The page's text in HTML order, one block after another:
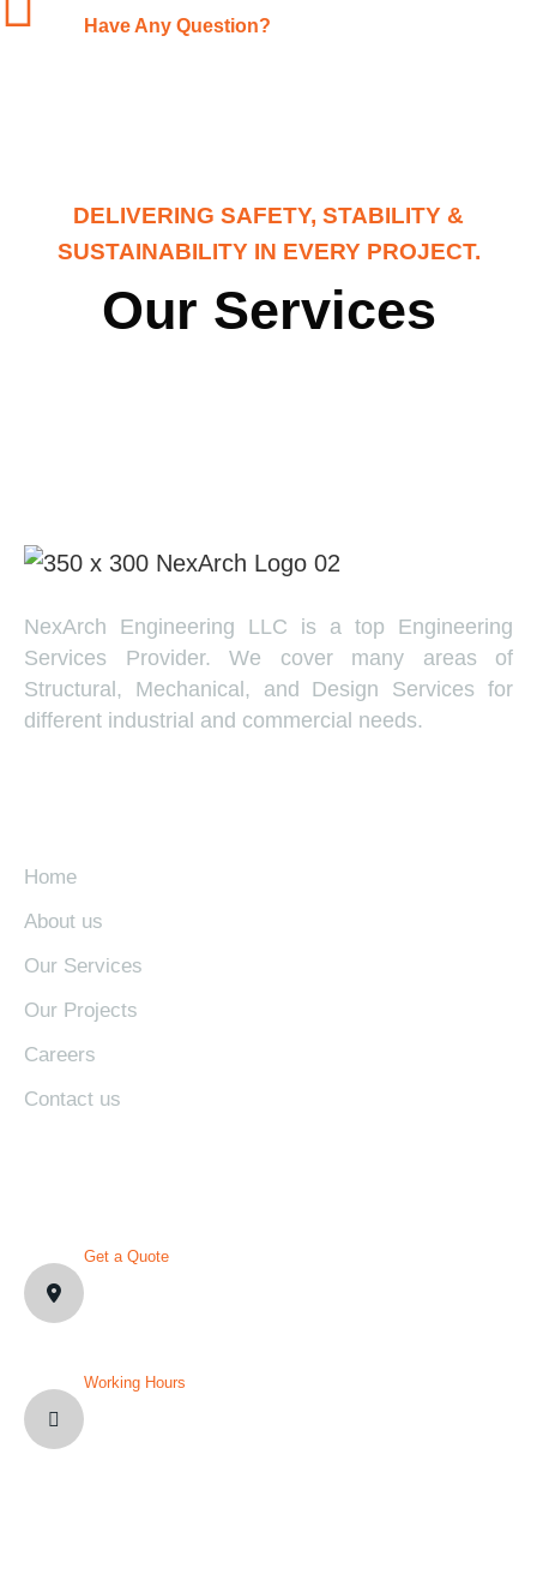
Have Any Question?
DELIVERING SAFETY, STABILITY &
SUSTAINABILITY IN EVERY PROJECT.
Our Services
NexArch Engineering LLC is a top Engineering
Services Provider. We cover many areas of
Structural, Mechanical, and Design Services for
different industrial and commercial needs.
Home
About us
Our Services
Our Projects
Careers
Contact us
Get a Quote
Working Hours